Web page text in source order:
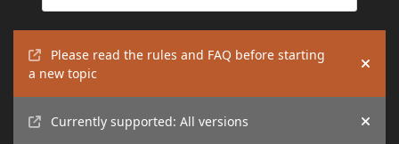
Please read the rules and FAQ before starting
a new topic
Hide
Currently supported: All versions Hide